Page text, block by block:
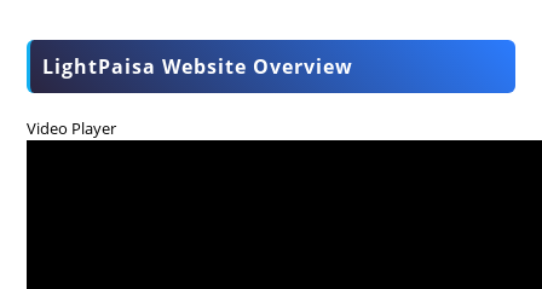
LightPaisa Website Overview
Video Player